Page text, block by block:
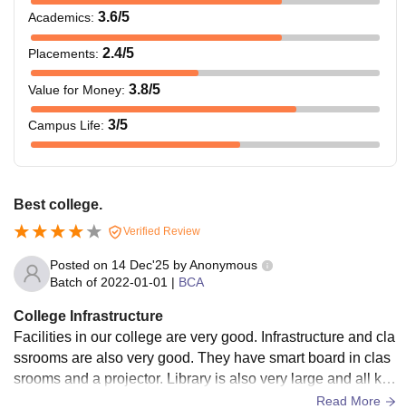
Academics: 3.6/5
Placements: 2.4/5
Value for Money: 3.8/5
Campus Life: 3/5
Best college.
Verified Review
Posted on 14 Dec'25 byAnonymous
Batch of 2022-01-01 | BCA
College Infrastructure
Facilities in our college are very good. Infrastructure and cla
ssrooms are also very good. They have smart board in clas
srooms and a projector. Library is also very large and all kin
ds of books are available. Wi-Fi is provided for students.
Read More